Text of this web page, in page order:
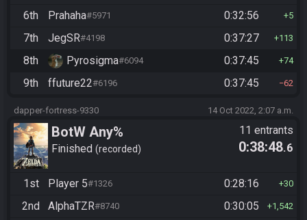
6th Prahaha#5971 0:32:56 5
7th JegSR#4198 0:37:27 113
8th Pyrosigma#6094 0:37:45 74
9th ffuture22#6196 0:37:45 62
dapper-fortress-9330 14 Oct 2022, 2:07 a.m.
BotW Any%
Finished recorded
11 entrants
0:38:48.6
1st Player 5#1326 0:28:16 30
2nd AlphaTZR#8740 0:30:05 1,542